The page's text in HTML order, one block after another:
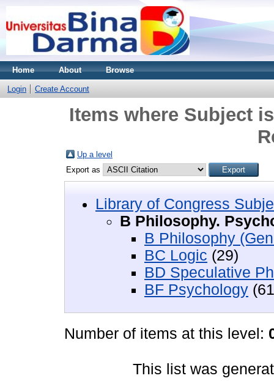
Home About Browse
Login Create Account
Items where Subject
Up a level
Export as
Library of Congress
B Philosophy.
B Philosophy
BC Logic (29)
BD Speculative
BF Psychology
Number of items at this level:
This list was